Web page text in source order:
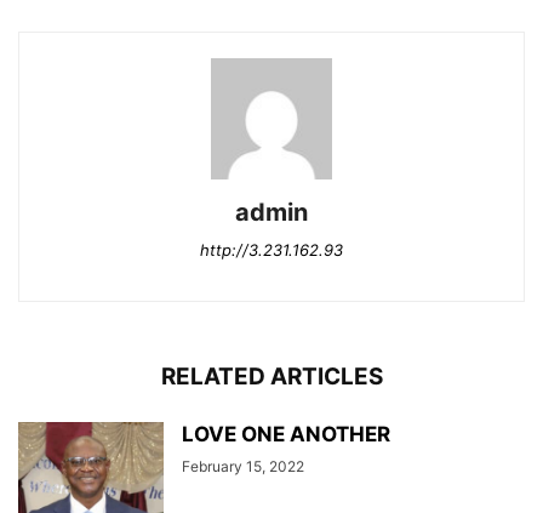
admin
http://3.231.162.93
RELATED ARTICLES
LOVE ONE ANOTHER
February 15, 2022